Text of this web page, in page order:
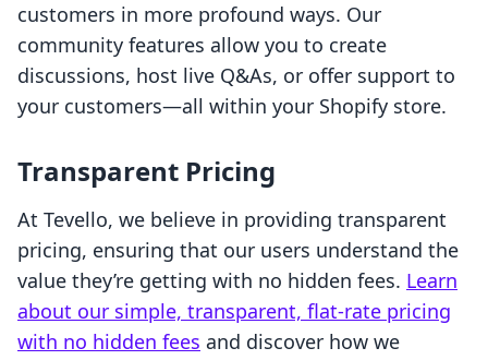
customers in more profound ways. Our
community features allow you to create
discussions, host live Q&As, or offer support to
your customers—all within your Shopify store.
Transparent Pricing
At Tevello, we believe in providing transparent
pricing, ensuring that our users understand the
value they’re getting with no hidden fees. Learn
about our simple, transparent, flat-rate pricing
with no hidden fees and discover how we